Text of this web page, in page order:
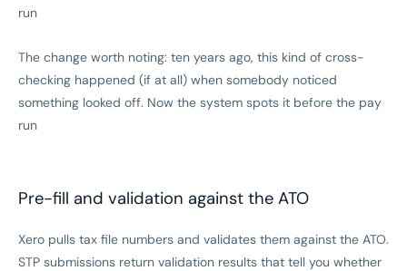
run
The change worth noting: ten years ago, this kind of cross-
checking happened (if at all) when somebody noticed
something looked off. Now the system spots it before the pay
run
Pre-fill and validation against the ATO
Xero pulls tax file numbers and validates them against the ATO.
STP submissions return validation results that tell you whether